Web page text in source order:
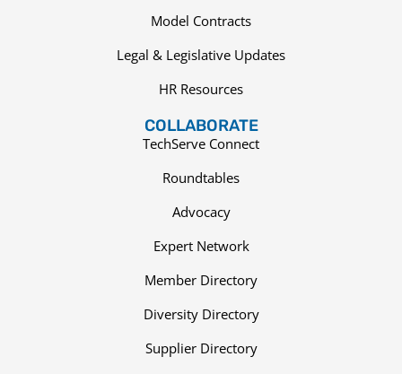
Model Contracts
Legal & Legislative Updates
HR Resources
COLLABORATE
TechServe Connect
Roundtables
Advocacy
Expert Network
Member Directory
Diversity Directory
Supplier Directory